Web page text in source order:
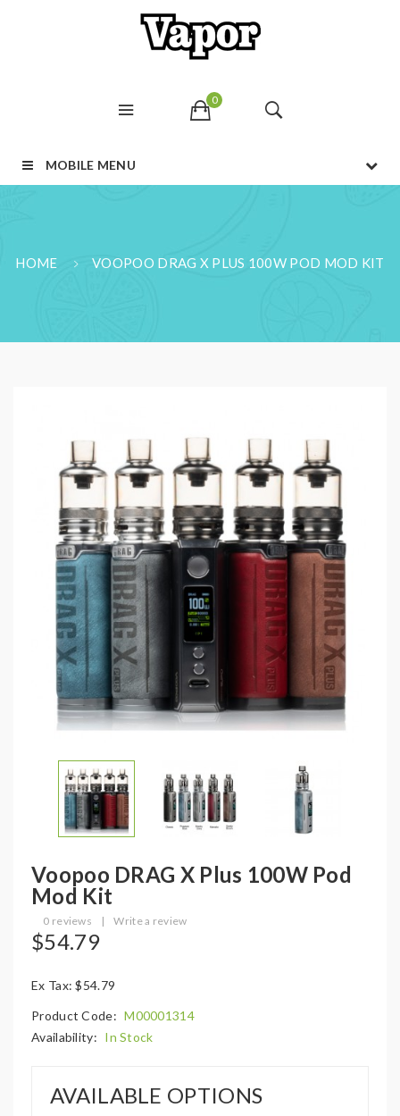
0
MOBILE MENU
HOME VOOPOO DRAG X PLUS 100W POD MOD KIT
Voopoo DRAG X Plus 100W Pod
Mod Kit
0 reviews | Write a review
$54.79
Ex Tax: $54.79
Product Code: M00001314
Availability: In Stock
AVAILABLE OPTIONS